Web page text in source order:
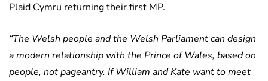
Plaid Cymru returning their first MP.
“The Welsh people and the Welsh Parliament can design
a modern relationship with the Prince of Wales, based on
people, not pageantry. If William and Kate want to meet